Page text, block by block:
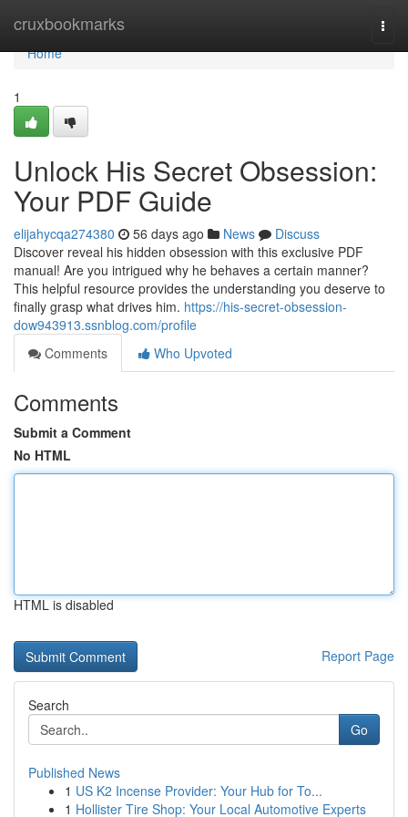
cruxbookmarks
Home
Home
1
Unlock His Secret Obsession:
Your PDF Guide
elijahycqa274380 56 days ago News
Discuss
Discover reveal his hidden obsession with this exclusive PDF
manual! Are you intrigued why he behaves a certain manner?
This helpful resource provides the understanding you deserve to
finally grasp what drives him. https://his-secret-obsession-
dow943913.ssnblog.com/profile
Comments
Who Upvoted
Comments
Submit a Comment
No HTML
HTML is disabled
Report Page
Search
Go
Published News
1 US K2 Incense Provider: Your Hub for To...
1 Hollister Tire Shop: Your Local Automotive Experts